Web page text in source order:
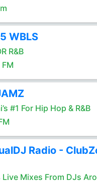
WBLS
R&B
FM
#1 For Hip Hop & R&B
Radio -
Live Mixes From DJs